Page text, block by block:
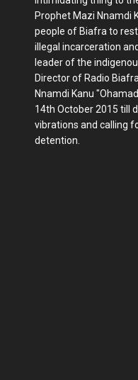
Prophet Mazi Nnamdi
people of Biafra to
illegal incarceration
leader of the
Director of Radio
Nnamdi Kanu
14th October 2015 till
vibrations and calling
detention.